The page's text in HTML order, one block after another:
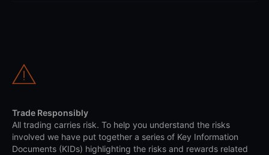
Trade Responsibly
All trading carries risk. To help you understand the risks
involved we have put together a series of Key Information
Documents (KIDs) highlighting the risks and rewards related